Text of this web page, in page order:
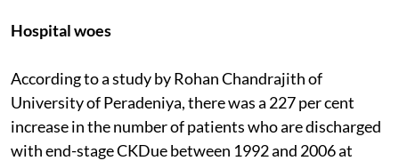
Hospital woes
According to a study by Rohan Chandrajith of
University of Peradeniya, there was a 227 per cent
increase in the number of patients who are discharged
with end-stage CKDue between 1992 and 2006 at